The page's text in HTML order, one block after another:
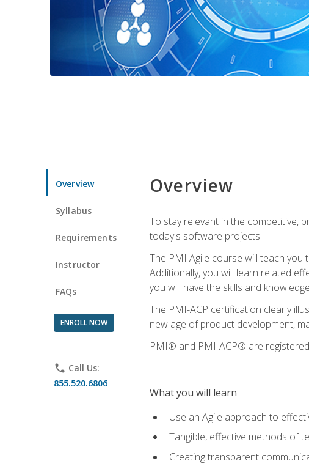
Overview
Syllabus
Requirements
Instructor
FAQs
ENROLL NOW
phone Call Us:
855.520.6806
Overview
To stay relevant in the competitive,
today's software projects.
The PMI Agile course will teach you
Additionally, you will learn related
you will have the skills and
The PMI-ACP certification clearly
new age of product development,
PMI® and PMI-ACP® are
What you will learn
Use an Agile approach to
Tangible, effective methods of
Creating transparent